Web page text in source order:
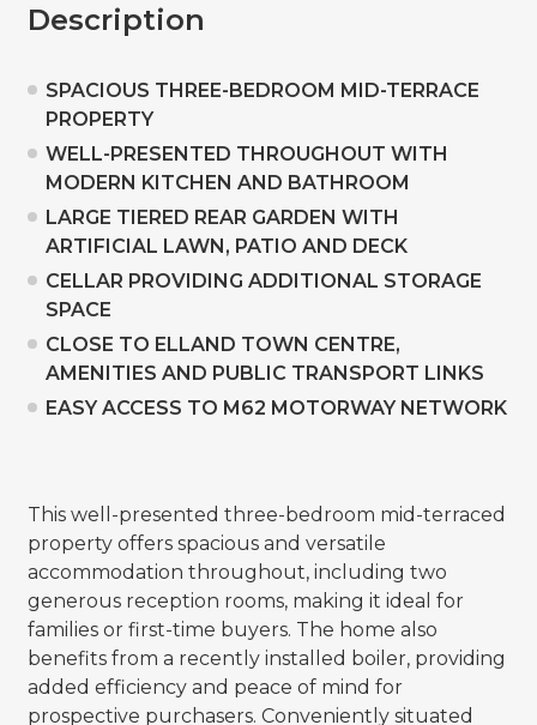
Description
SPACIOUS THREE-BEDROOM MID-TERRACE
PROPERTY
WELL-PRESENTED THROUGHOUT WITH
MODERN KITCHEN AND BATHROOM
LARGE TIERED REAR GARDEN WITH
ARTIFICIAL LAWN, PATIO AND DECK
CELLAR PROVIDING ADDITIONAL STORAGE
SPACE
CLOSE TO ELLAND TOWN CENTRE,
AMENITIES AND PUBLIC TRANSPORT LINKS
EASY ACCESS TO M62 MOTORWAY NETWORK
This well-presented three-bedroom mid-terraced
property offers spacious and versatile
accommodation throughout, including two
generous reception rooms, making it ideal for
families or first-time buyers. The home also
benefits from a recently installed boiler, providing
added efficiency and peace of mind for
prospective purchasers. Conveniently situated